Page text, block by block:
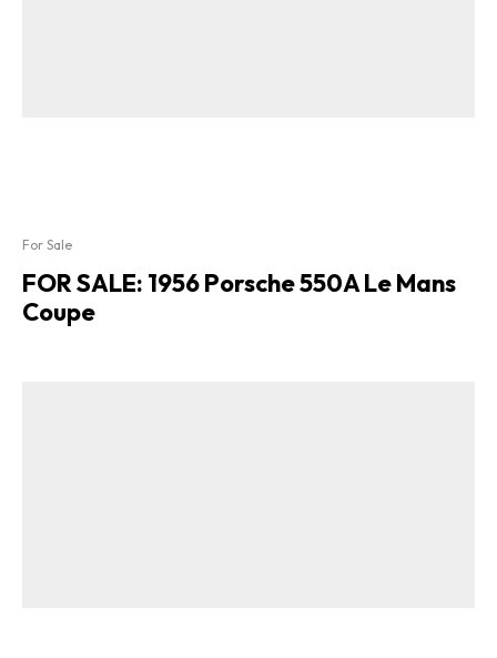
For Sale
FOR SALE: 1956 Porsche 550A Le Mans
Coupe